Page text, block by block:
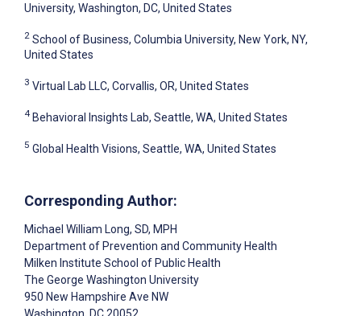
University, Washington, DC, United States
2 School of Business, Columbia University, New York, NY,
United States
3 Virtual Lab LLC, Corvallis, OR, United States
4 Behavioral Insights Lab, Seattle, WA, United States
5 Global Health Visions, Seattle, WA, United States
Corresponding Author:
Michael William Long, SD, MPH
Department of Prevention and Community Health
Milken Institute School of Public Health
The George Washington University
950 New Hampshire Ave NW